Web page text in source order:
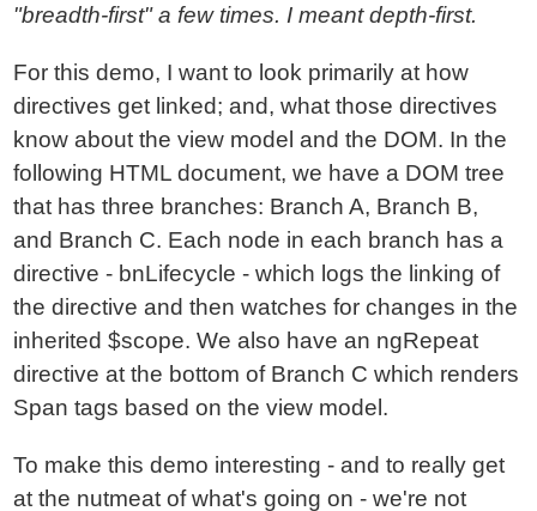
"breadth-first" a few times. I meant depth-first.
For this demo, I want to look primarily at how
directives get linked; and, what those directives
know about the view model and the DOM. In the
following HTML document, we have a DOM tree
that has three branches: Branch A, Branch B,
and Branch C. Each node in each branch has a
directive - bnLifecycle - which logs the linking of
the directive and then watches for changes in the
inherited $scope. We also have an ngRepeat
directive at the bottom of Branch C which renders
Span tags based on the view model.
To make this demo interesting - and to really get
at the nutmeat of what's going on - we're not